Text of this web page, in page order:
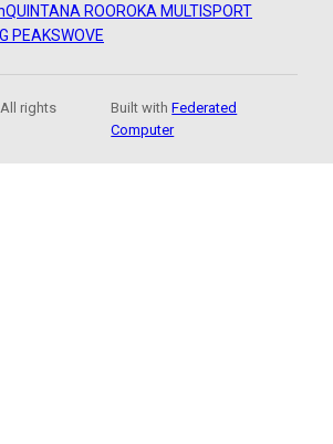
QUINTANA ROOROKA MULTISPORT
PEAKSWOVE
rights
Built withFederated
Computer